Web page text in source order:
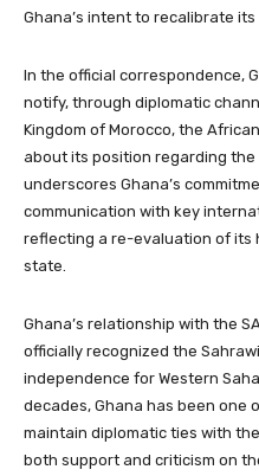
Ghana’s intent to recalibrate its
In the official correspondence,
notify, through diplomatic
Kingdom of Morocco, the
about its position regarding the
underscores Ghana’s
communication with key
reflecting a re-evaluation of its
state.
Ghana’s relationship with the
officially recognized the
independence for Western
decades, Ghana has been one
maintain diplomatic ties with
both support and criticism on